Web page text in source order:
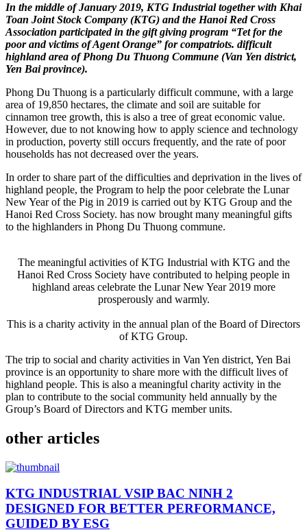
In the middle of January 2019, KTG Industrial together with Khai
Toan Joint Stock Company (KTG) and the Hanoi Red Cross
Association participated in the gift giving program “Tet for the
poor and victims of Agent Orange” for compatriots. difficult
highland area of ​​Phong Du Thuong Commune (Van Yen district,
Yen Bai province).
Phong Du Thuong is a particularly difficult commune, with a large
area of ​​19,850 hectares, the climate and soil are suitable for
cinnamon tree growth, this is also a tree of great economic value.
However, due to not knowing how to apply science and technology
in production, poverty still occurs frequently, and the rate of poor
households has not decreased over the years.
In order to share part of the difficulties and deprivation in the lives of
highland people, the Program to help the poor celebrate the Lunar
New Year of the Pig in 2019 is carried out by KTG Group and the
Hanoi Red Cross Society. has now brought many meaningful gifts
to the highlanders in Phong Du Thuong commune.
The meaningful activities of KTG Industrial with KTG and the
Hanoi Red Cross Society have contributed to helping people in
highland areas celebrate the Lunar New Year 2019 more
prosperously and warmly.
This is a charity activity in the annual plan of the Board of Directors
of KTG Group.
The trip to social and charity activities in Van Yen district, Yen Bai
province is an opportunity to share more with the difficult lives of
highland people. This is also a meaningful charity activity in the
plan to contribute to the social community held annually by the
Group’s Board of Directors and KTG member units.
other articles
KTG INDUSTRIAL VSIP BAC NINH 2
DESIGNED FOR BETTER PERFORMANCE,
GUIDED BY ESG